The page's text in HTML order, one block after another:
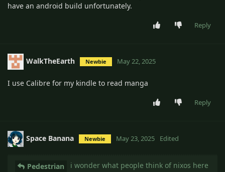
have an android build unfortunately.
Reply
WalkTheEarth Newbie May 22, 2025
I use Calibre for my kindle to read manga
Reply
Space Banana Newbie May 23, 2025 Edited
Pedestrian
i wonder what people think of nixos here